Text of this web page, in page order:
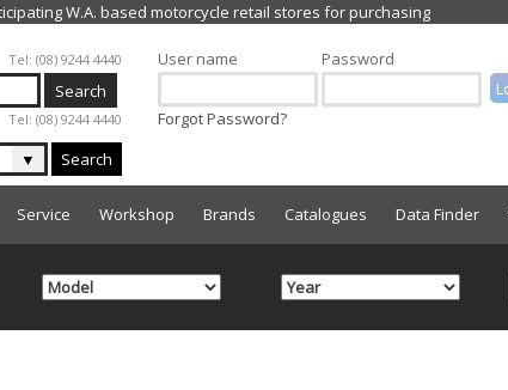
Tel: (08) 9244 4440
Tel: (08) 9244 4440
▼ Search
User name Password
Forgot Password?
Service Workshop Brands Catalogues Data Finder